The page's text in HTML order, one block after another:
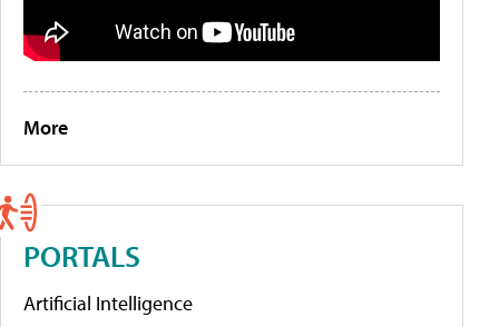
More
PORTALS
Artificial Intelligence